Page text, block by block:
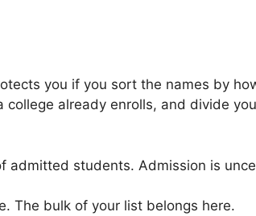
you if you sort the names by
already enrolls, and divide
admitted students. Admission is
The bulk of your list belongs here.